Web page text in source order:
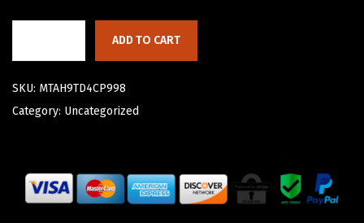
ADD TO CART
SKU: MTAH9TD4CP998
Category: Uncategorized